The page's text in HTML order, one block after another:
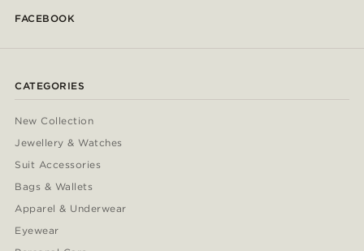
FACEBOOK
CATEGORIES
New Collection
Jewellery & Watches
Suit Accessories
Bags & Wallets
Apparel & Underwear
Eyewear